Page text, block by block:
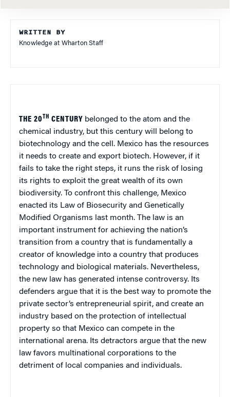
WRITTEN BY
Knowledge at Wharton Staff
THE 20TH CENTURY belonged to the atom and the
chemical industry, but this century will belong to
biotechnology and the cell. Mexico has the resources
it needs to create and export biotech. However, if it
fails to take the right steps, it runs the risk of losing
its rights to exploit the great wealth of its own
biodiversity. To confront this challenge, Mexico
enacted its Law of Biosecurity and Genetically
Modified Organisms last month. The law is an
important instrument for achieving the nation’s
transition from a country that is fundamentally a
creator of knowledge into a country that produces
technology and biological materials. Nevertheless,
the new law has generated intense controversy. Its
defenders argue that it is the best way to promote the
private sector’s entrepreneurial spirit, and create an
industry based on the protection of intellectual
property so that Mexico can compete in the
international arena. Its detractors argue that the new
law favors multinational corporations to the
detriment of local companies and individuals.